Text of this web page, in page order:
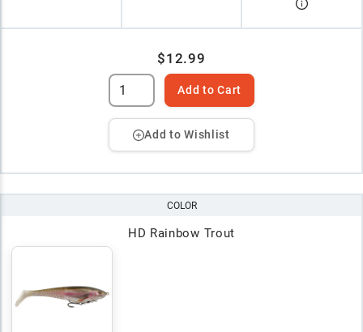
$12.99
Add to Cart
Add to Wishlist
COLOR
HD Rainbow Trout